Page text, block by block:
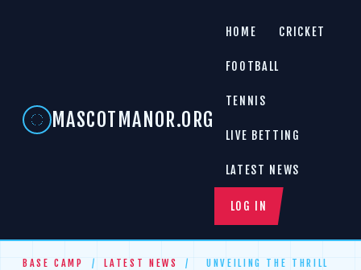
MASCOTMANOR.ORG
HOME CRICKET
FOOTBALL
TENNIS
LIVE BETTING
LATEST NEWS
LOG IN
BASE CAMP / LATEST NEWS /
UNVEILING THE THRILL